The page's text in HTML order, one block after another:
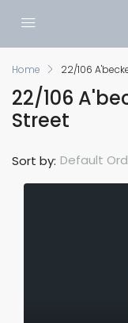
Home 22/106
22/106
Street
Sort by: Default